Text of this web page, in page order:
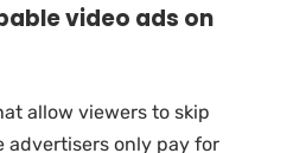
video ads on
allow viewers to skip
advertisers only pay for